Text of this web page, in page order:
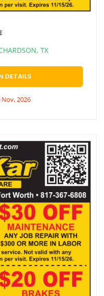
TX
DETAILS
Nov, 2026